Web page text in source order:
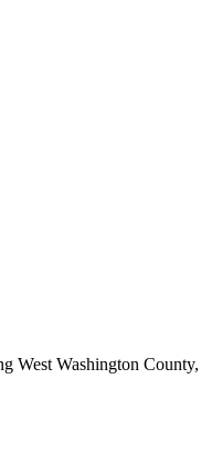
West Washington County,